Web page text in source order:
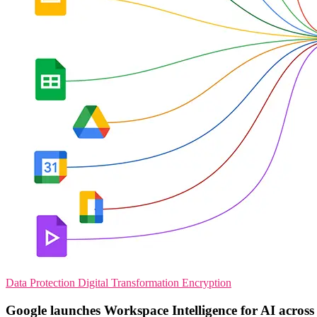
Data Protection Digital Transformation Encryption
Google launches Workspace Intelligence for AI